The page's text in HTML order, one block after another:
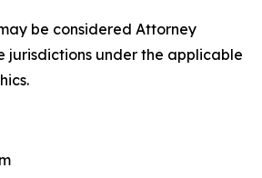
be considered Attorney
jurisdictions under the applicable